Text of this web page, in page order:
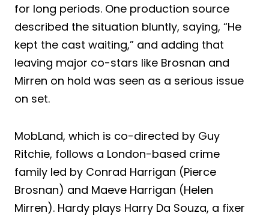
for long periods. One production source
described the situation bluntly, saying, “He
kept the cast waiting,” and adding that
leaving major co-stars like Brosnan and
Mirren on hold was seen as a serious issue
on set.
MobLand, which is co-directed by Guy
Ritchie, follows a London-based crime
family led by Conrad Harrigan (Pierce
Brosnan) and Maeve Harrigan (Helen
Mirren). Hardy plays Harry Da Souza, a fixer